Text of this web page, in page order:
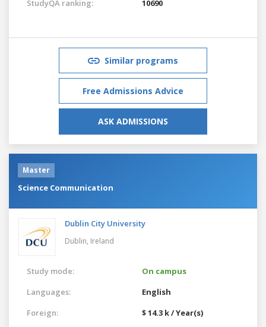
StudyQA ranking: 10690
Similar programs
Free Admissions Advice
ASK ADMISSIONS
Master
Science Communication
Dublin City University
Dublin, Ireland
Study mode:
On campus
Languages:
English
Foreign:
$ 14.3 k / Year(s)